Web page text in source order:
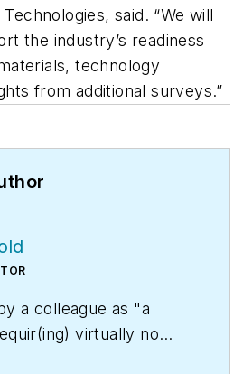
said. “We will
the industry’s readiness
technology
from additional surveys.”
a colleague as "a
virtually no